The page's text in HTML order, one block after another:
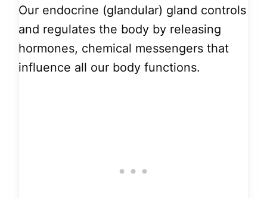
Our endocrine (glandular) gland controls
and regulates the body by releasing
hormones, chemical messengers that
influence all our body functions.